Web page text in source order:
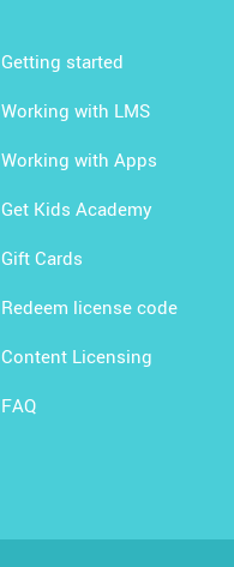
Getting started
Working with LMS
Working with Apps
Get Kids Academy
Gift Cards
Redeem license code
Content Licensing
FAQ